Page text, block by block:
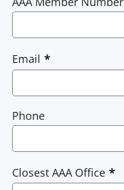
Email
Phone
Closest AAA Office